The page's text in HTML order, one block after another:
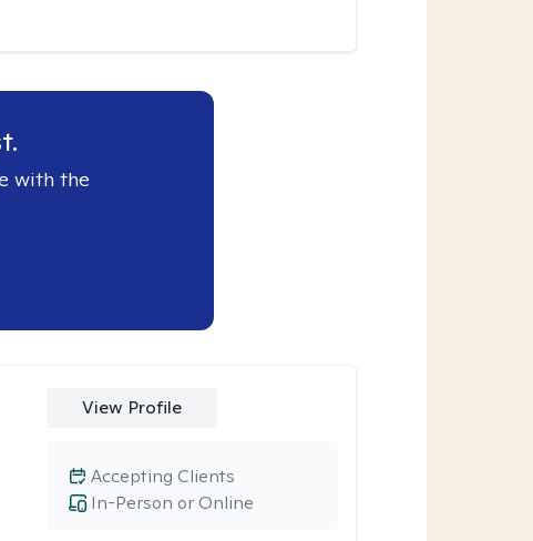
with the
View Profile
In-Person or Online
Accepting Clients